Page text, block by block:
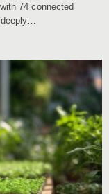
74 connected